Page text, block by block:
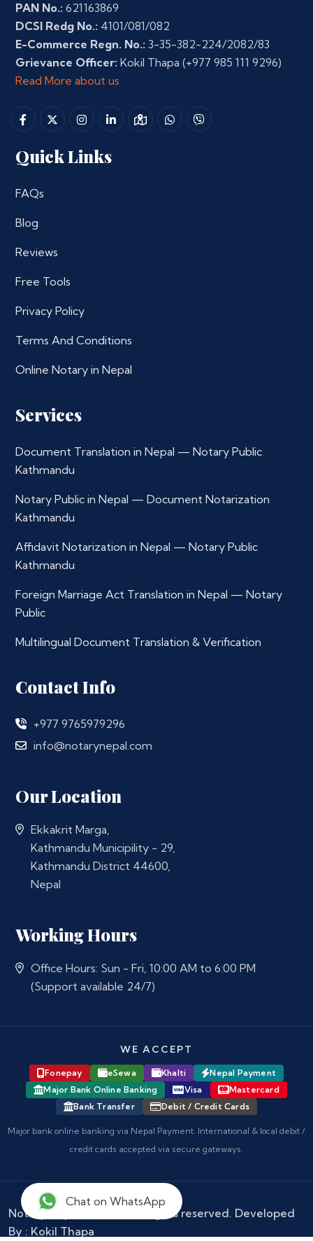
PAN No.: 621163869
DCSI Redg No.: 4101/081/082
E-Commerce Regn. No.: 3-35-382-224/2082/83
Grievance Officer: Kokil Thapa (+977 985 111 9296)
Read More about us
Quick Links
FAQs
Blog
Reviews
Free Tools
Privacy Policy
Terms And Conditions
Online Notary in Nepal
Services
Document Translation in Nepal — Notary Public
Kathmandu
Notary Public in Nepal — Document Notarization
Kathmandu
Affidavit Notarization in Nepal — Notary Public
Kathmandu
Foreign Marriage Act Translation in Nepal — Notary
Public
Multilingual Document Translation & Verification
Contact Info
+977 9765979296
info@notarynepal.com
Our Location
Ekkakrit Marga,
Kathmandu Municipility - 29,
Kathmandu District 44600,
Nepal
Working Hours
Office Hours: Sun - Fri, 10:00 AM to 6:00 PM
(Support available 24/7)
WE ACCEPT
Fonepay eSewa Khalti
Nepal Payment
Major Bank Online Banking
Visa
Mastercard
Bank Transfer
Debit / Credit Cards
Major bank online banking via Nepal Payment. International & local debit /
credit cards accepted via secure gateways.
Notary Nepal
© 2026 - All rights reserved. Developed
By : Kokil Thapa
Chat on WhatsApp